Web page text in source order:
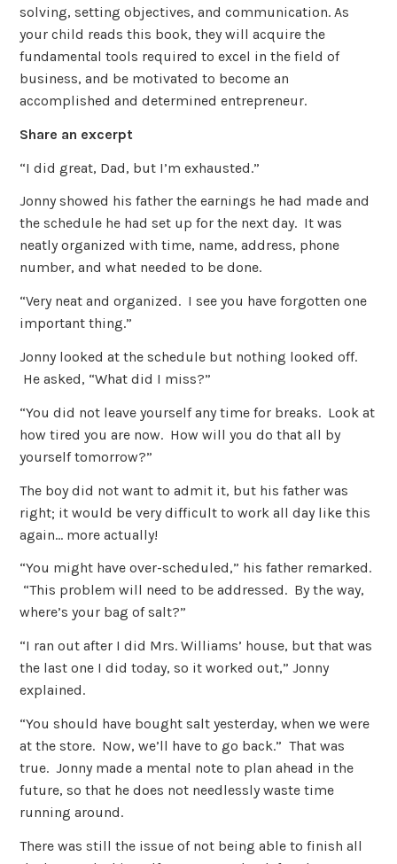
solving, setting objectives, and communication. As
your child reads this book, they will acquire the
fundamental tools required to excel in the field of
business, and be motivated to become an
accomplished and determined entrepreneur.
Share an excerpt
“I did great, Dad, but I’m exhausted.”
Jonny showed his father the earnings he had made and
the schedule he had set up for the next day. It was
neatly organized with time, name, address, phone
number, and what needed to be done.
“Very neat and organized. I see you have forgotten one
important thing.”
Jonny looked at the schedule but nothing looked off.
He asked, “What did I miss?”
“You did not leave yourself any time for breaks. Look at
how tired you are now. How will you do that all by
yourself tomorrow?”
The boy did not want to admit it, but his father was
right; it would be very difficult to work all day like this
again… more actually!
“You might have over-scheduled,” his father remarked.
“This problem will need to be addressed. By the way,
where’s your bag of salt?”
“I ran out after I did Mrs. Williams’ house, but that was
the last one I did today, so it worked out,” Jonny
explained.
“You should have bought salt yesterday, when we were
at the store. Now, we’ll have to go back.” That was
true. Jonny made a mental note to plan ahead in the
future, so that he does not needlessly waste time
running around.
There was still the issue of not being able to finish all